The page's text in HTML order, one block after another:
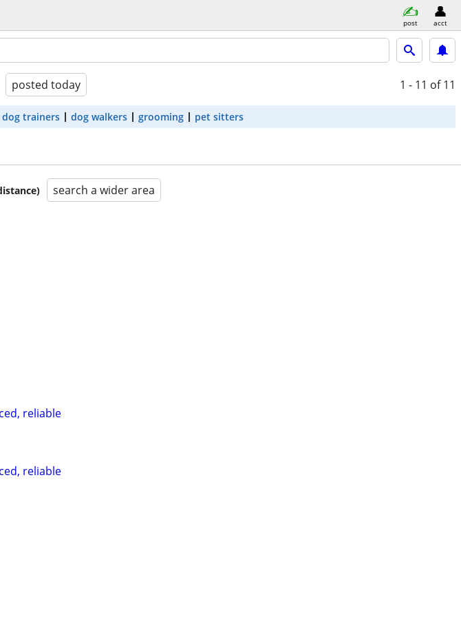
post acct
posted today 1 - 11 of 11
dog trainers dog walkers grooming pet sitters
search a wider area
reliable
reliable